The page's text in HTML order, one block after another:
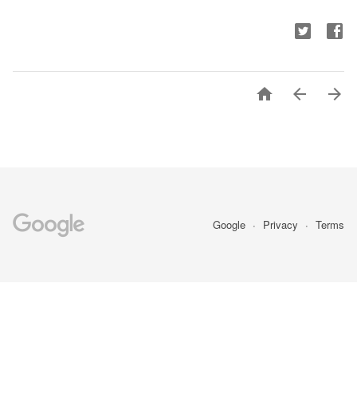
  
Google Privacy Terms